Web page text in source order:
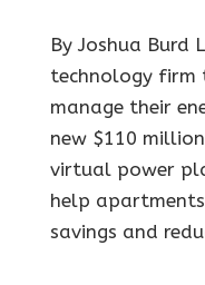
By Joshua Burd
technology firm
manage their
new $110
virtual power
help
savings and